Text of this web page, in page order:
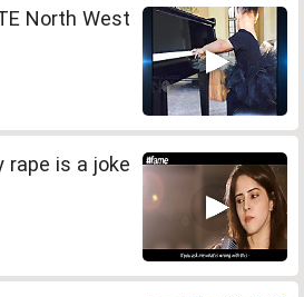
North West
rape is a joke